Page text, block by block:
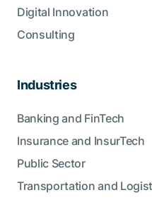
Digital Innovation
Consulting
Industries
Banking and FinTech
Insurance and InsurTech
Public Sector
Transportation and